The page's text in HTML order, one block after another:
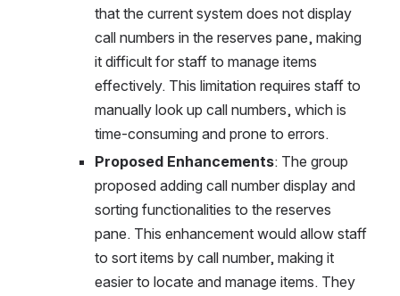
that the current system does not display
call numbers in the reserves pane, making
it difficult for staff to manage items
effectively. This limitation requires staff to
manually look up call numbers, which is
time-consuming and prone to errors.
Proposed Enhancements: The group
proposed adding call number display and
sorting functionalities to the reserves
pane. This enhancement would allow staff
to sort items by call number, making it
easier to locate and manage items. They